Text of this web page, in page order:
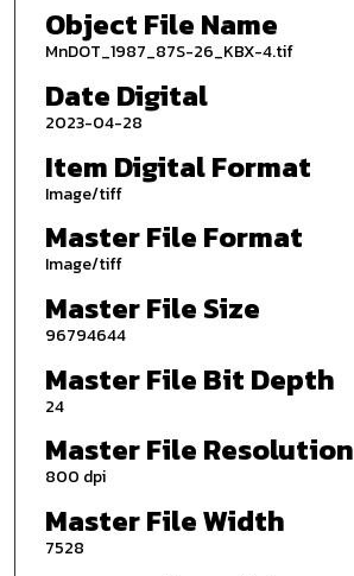
Object File Name
MnDOT_1987_87S-26_KBX-4.tif
Date Digital
2023-04-28
Item Digital Format
Image/tiff
Master File Format
Image/tiff
Master File Size
96794644
Master File Bit Depth
24
Master File Resolution
800 dpi
Master File Width
7528